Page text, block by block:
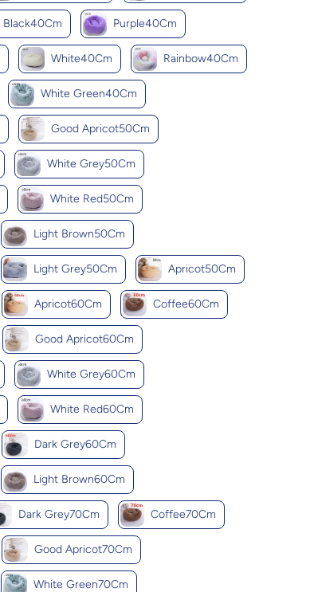
Black40Cm Purple40Cm
White40Cm Rainbow40Cm
White Green40Cm
Good Apricot50Cm
White Grey50Cm
White Red50Cm
Light Brown50Cm
Light Grey50Cm Apricot50Cm
Apricot60Cm Coffee60Cm
Good Apricot60Cm
White Grey60Cm
White Red60Cm
Dark Grey60Cm
Light Brown60Cm
Dark Grey70Cm Coffee70Cm
Good Apricot70Cm
White Green70Cm